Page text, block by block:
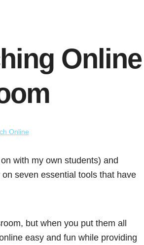
Online
with my own students) and
seven essential tools that have
but when you put them all
easy and fun while providing